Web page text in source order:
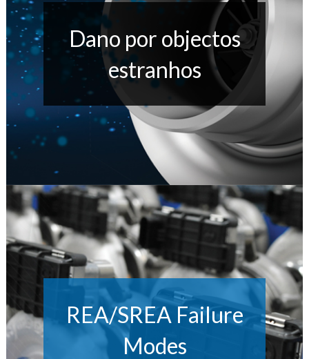
Dano por objectos
estranhos
REA/SREA Failure
Modes